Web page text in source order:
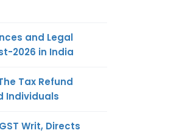
and Legal
2026 in India
Tax Refund
Individuals
Writ, Directs